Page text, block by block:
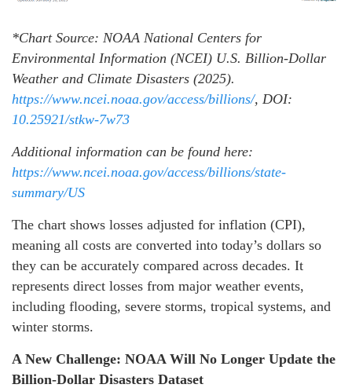
*Chart Source: NOAA National Centers for
Environmental Information (NCEI) U.S. Billion-Dollar
Weather and Climate Disasters (2025).
https://www.ncei.noaa.gov/access/billions/, DOI:
10.25921/stkw-7w73
Additional information can be found here:
https://www.ncei.noaa.gov/access/billions/state-
summary/US
The chart shows losses adjusted for inflation (CPI),
meaning all costs are converted into today’s dollars so
they can be accurately compared across decades. It
represents direct losses from major weather events,
including flooding, severe storms, tropical systems, and
winter storms.
A New Challenge: NOAA Will No Longer Update the
Billion-Dollar Disasters Dataset